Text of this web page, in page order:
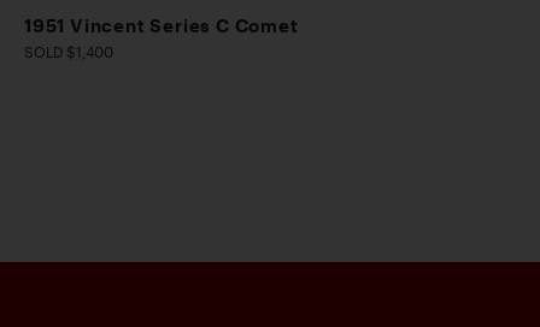
1951 Vincent Series C Comet
SOLD $1,400